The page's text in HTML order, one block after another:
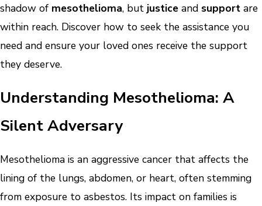
shadow of mesothelioma, but justice and support are
within reach. Discover how to seek the assistance you
need and ensure your loved ones receive the support
they deserve.
Understanding Mesothelioma: A
Silent Adversary
Mesothelioma is an aggressive cancer that affects the
lining of the lungs, abdomen, or heart, often stemming
from exposure to asbestos. Its impact on families is